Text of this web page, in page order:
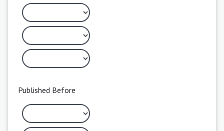
Published Before